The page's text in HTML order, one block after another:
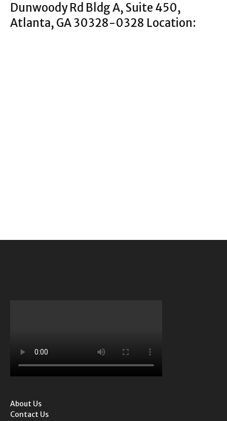
Dunwoody Rd Bldg A, Suite 450,
Atlanta, GA 30328-0328 Location:
About Us
Contact Us